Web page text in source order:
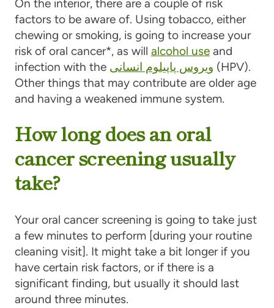
On the interior, there are a couple of risk
factors to be aware of. Using tobacco, either
chewing or smoking, is going to increase your
risk of oral cancer*, as will alcohol useand
infection with the ویروس پاپیلوم انسانی (HPV).
Other things that may contribute are older age
and having a weakened immune system.
How long does an oral
cancer screening usually
take?
Your oral cancer screening is going to take just
a few minutes to perform [during your routine
cleaning visit]. It might take a bit longer if you
have certain risk factors, or if there is a
significant finding, but usually it should last
around three minutes.